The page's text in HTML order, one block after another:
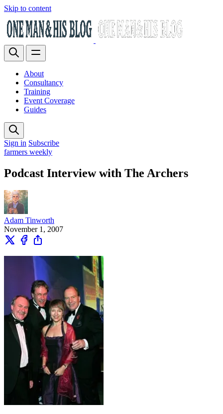
Skip to content
About
Consultancy
Training
Event Coverage
Guides
Sign in Subscribe
farmers weekly
Podcast Interview with The Archers
Adam Tinworth
November 1, 2007